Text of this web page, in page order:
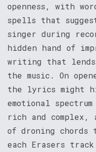
openness, with
spells that
singer during
hidden hand of
writing that lends
the music. On
the lyrics might
emotional
rich and complex,
of droning chords
each Erasers